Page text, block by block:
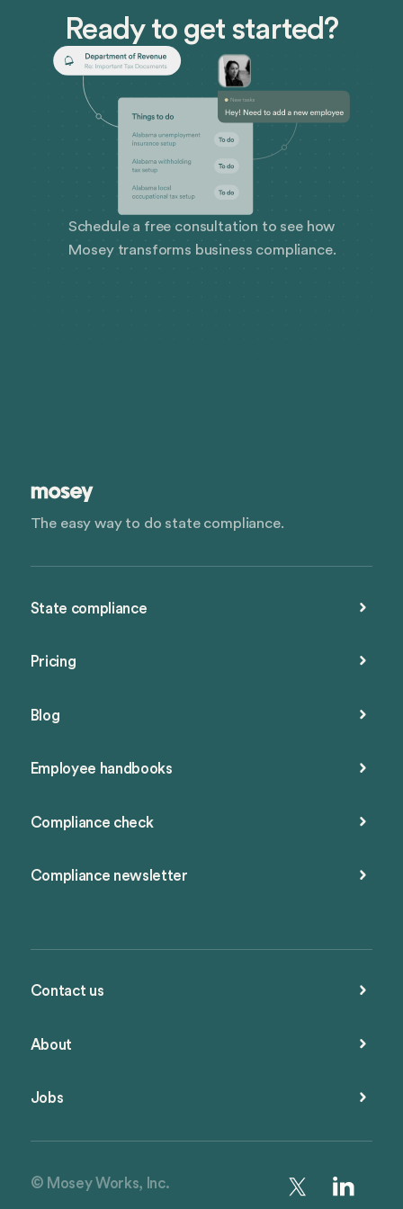
Ready to get started?
Schedule a free consultation to see how
Mosey transforms business compliance.
The easy way to do state compliance.
State compliance
Pricing
Blog
Employee handbooks
Compliance check
Compliance newsletter
Contact us
About
Jobs
© Mosey Works, Inc.